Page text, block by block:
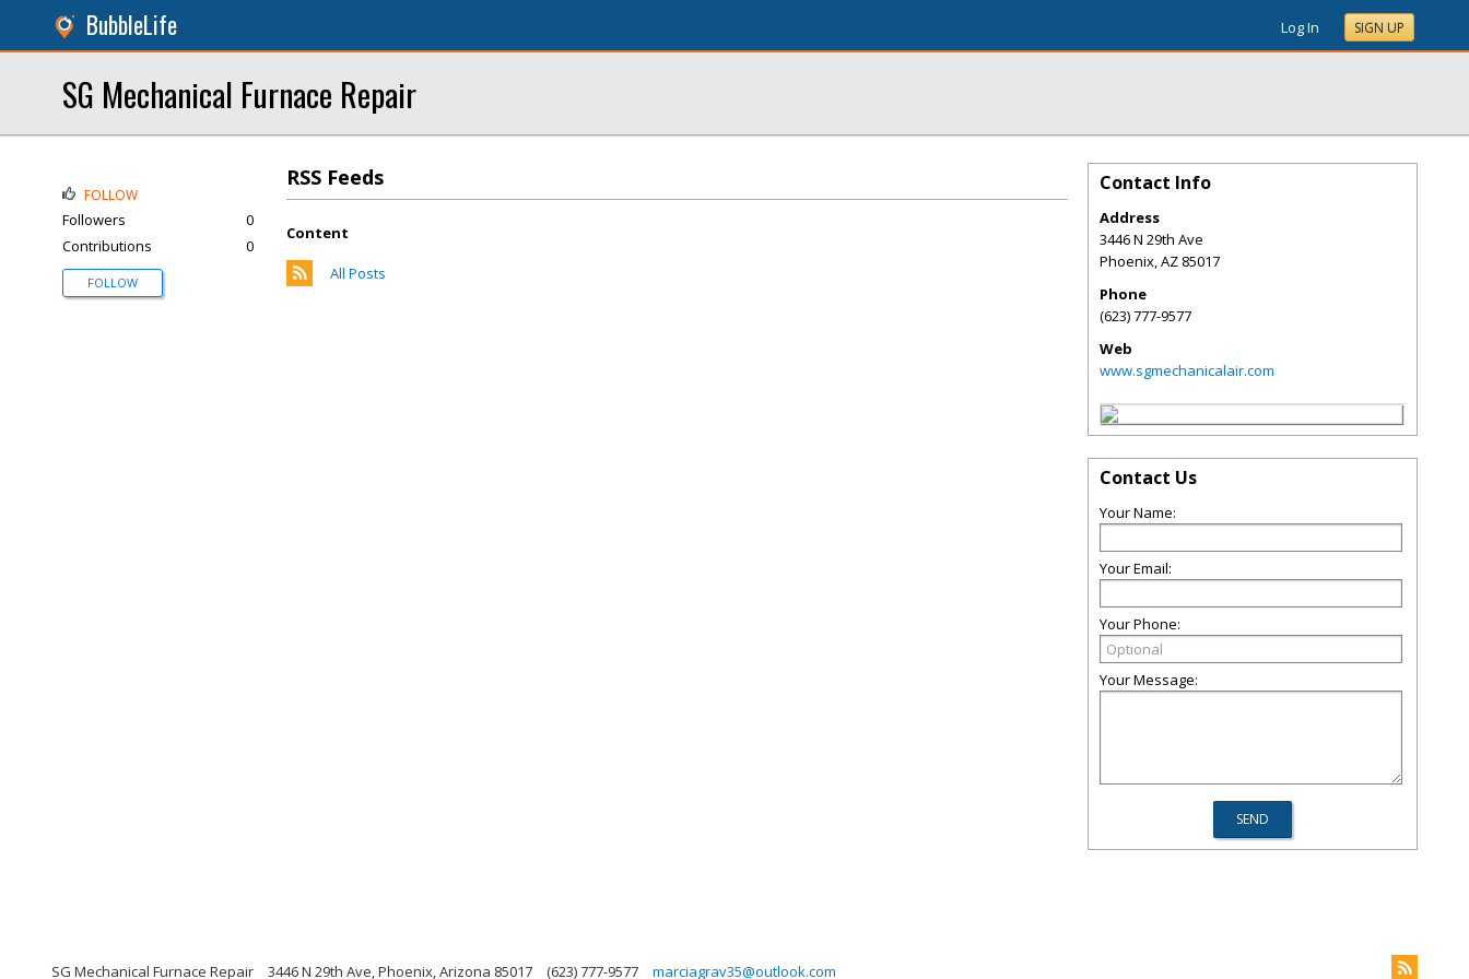
BubbleLife Log In SIGN UP
SG Mechanical Furnace Repair
RSS Feeds
Content
All Posts
FOLLOW
Followers
0
Contributions
0
FOLLOW
Contact Info
Address
3446 N 29th Ave
Phoenix,AZ 85017
Phone
(623) 777-9577
Web
www.sgmechanicalair.com
Contact Us
Your Name:
Your Email:
Your Phone:
Your Message:
SG Mechanical Furnace Repair 3446 N 29th Ave, Phoenix, Arizona 85017 (623) 777-9577 marciagrav35@outlook.com